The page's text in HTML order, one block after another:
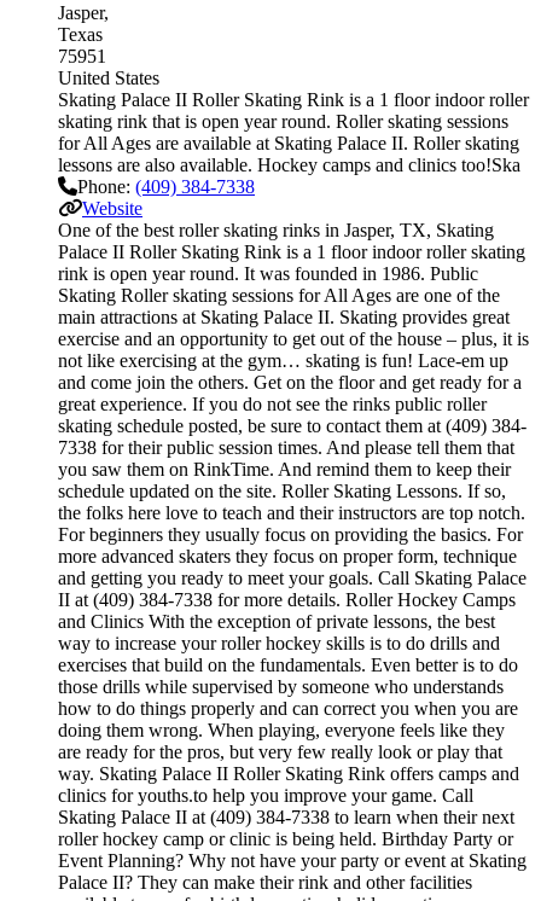
Jasper
Texas
75951
United States
Skating Palace II Roller Skating Rink is a 1 floor indoor roller
skating rink that is open year round. Roller skating sessions
for All Ages are available at Skating Palace II. Roller skating
lessons are also available. Hockey camps and clinics too!Ska
Phone: (409) 384-7338
Website
One of the best roller skating rinks in Jasper, TX, Skating
Palace II Roller Skating Rink is a 1 floor indoor roller skating
rink is open year round. It was founded in 1986. Public
Skating Roller skating sessions for All Ages are one of the
main attractions at Skating Palace II. Skating provides great
exercise and an opportunity to get out of the house – plus, it is
not like exercising at the gym… skating is fun! Lace-em up
and come join the others. Get on the floor and get ready for a
great experience. If you do not see the rinks public roller
skating schedule posted, be sure to contact them at (409) 384-
7338 for their public session times. And please tell them that
you saw them on RinkTime. And remind them to keep their
schedule updated on the site. Roller Skating Lessons. If so,
the folks here love to teach and their instructors are top notch.
For beginners they usually focus on providing the basics. For
more advanced skaters they focus on proper form, technique
and getting you ready to meet your goals. Call Skating Palace
II at (409) 384-7338 for more details. Roller Hockey Camps
and Clinics With the exception of private lessons, the best
way to increase your roller hockey skills is to do drills and
exercises that build on the fundamentals. Even better is to do
those drills while supervised by someone who understands
how to do things properly and can correct you when you are
doing them wrong. When playing, everyone feels like they
are ready for the pros, but very few really look or play that
way. Skating Palace II Roller Skating Rink offers camps and
clinics for youths.to help you improve your game. Call
Skating Palace II at (409) 384-7338 to learn when their next
roller hockey camp or clinic is being held. Birthday Party or
Event Planning? Why not have your party or event at Skating
Palace II? They can make their rink and other facilities